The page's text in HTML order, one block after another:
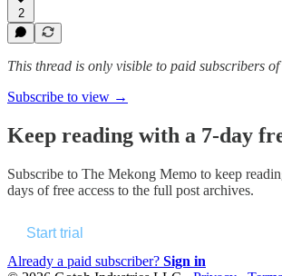
2
This thread is only visible to paid subscribers
Subscribe to view →
Keep reading with a 7-day
Subscribe to The Mekong Memo to keep
days of free access to the full post archives.
Start trial
Already a paid subscriber? Sign in